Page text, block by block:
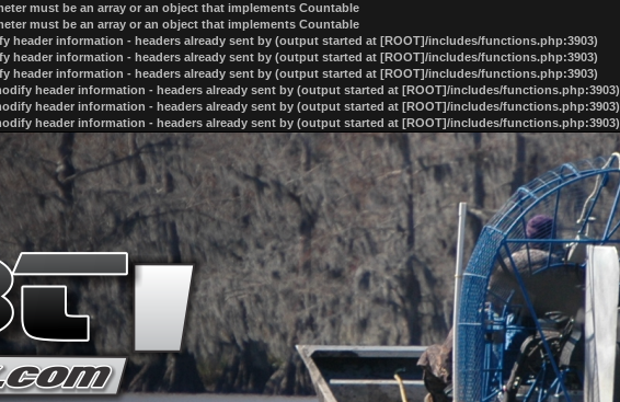
must be an array or an object that implements Countable
must be an array or an object that implements Countable
header information - headers already sent by (output started at [ROOT]/includes/functions.php:3903)
header information - headers already sent by (output started at [ROOT]/includes/functions.php:3903)
header information - headers already sent by (output started at [ROOT]/includes/functions.php:3903)
header information - headers already sent by (output started at [ROOT]/includes/functions.php:3903)
header information - headers already sent by (output started at [ROOT]/includes/functions.php:3903)
header information - headers already sent by (output started at [ROOT]/includes/functions.php:3903)